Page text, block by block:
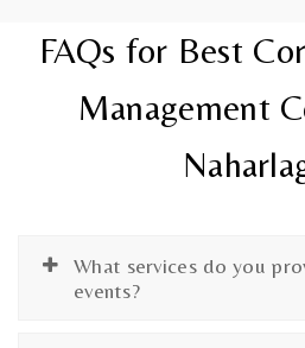
FAQs for Best
Management
What services do you
events?